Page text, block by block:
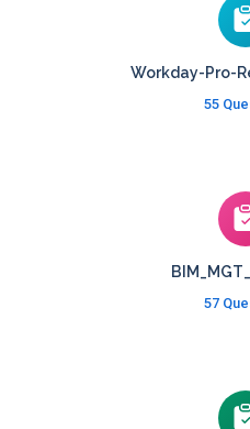
Workday-Pro-
55
57